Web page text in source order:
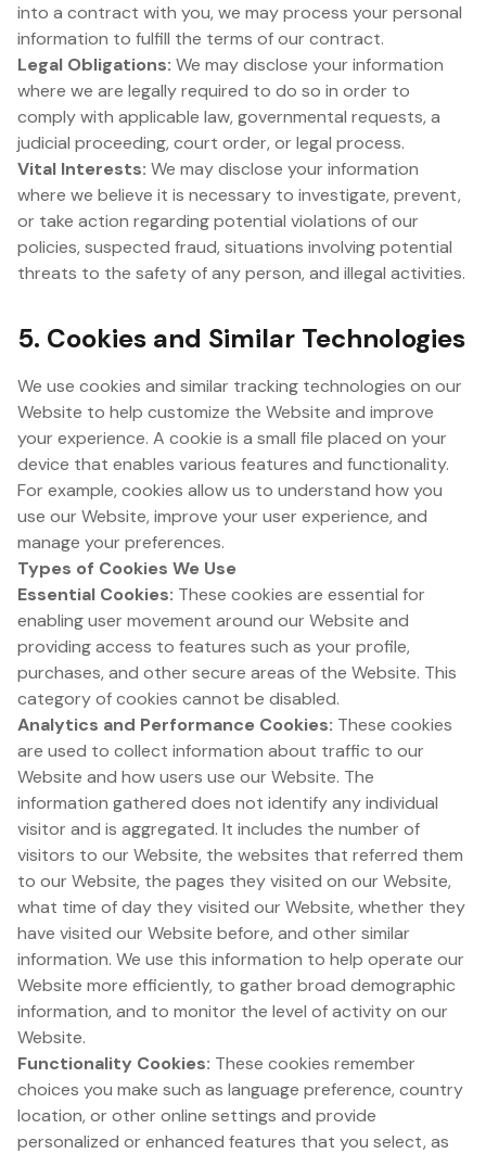
into a contract with you, we may process your personal
information to fulfill the terms of our contract.
Legal Obligations: We may disclose your information
where we are legally required to do so in order to
comply with applicable law, governmental requests, a
judicial proceeding, court order, or legal process.
Vital Interests: We may disclose your information
where we believe it is necessary to investigate, prevent,
or take action regarding potential violations of our
policies, suspected fraud, situations involving potential
threats to the safety of any person, and illegal activities.
5. Cookies and Similar Technologies
We use cookies and similar tracking technologies on our
Website to help customize the Website and improve
your experience. A cookie is a small file placed on your
device that enables various features and functionality.
For example, cookies allow us to understand how you
use our Website, improve your user experience, and
manage your preferences.
Types of Cookies We Use
Essential Cookies: These cookies are essential for
enabling user movement around our Website and
providing access to features such as your profile,
purchases, and other secure areas of the Website. This
category of cookies cannot be disabled.
Analytics and Performance Cookies: These cookies
are used to collect information about traffic to our
Website and how users use our Website. The
information gathered does not identify any individual
visitor and is aggregated. It includes the number of
visitors to our Website, the websites that referred them
to our Website, the pages they visited on our Website,
what time of day they visited our Website, whether they
have visited our Website before, and other similar
information. We use this information to help operate our
Website more efficiently, to gather broad demographic
information, and to monitor the level of activity on our
Website.
Functionality Cookies: These cookies remember
choices you make such as language preference, country
location, or other online settings and provide
personalized or enhanced features that you select, as